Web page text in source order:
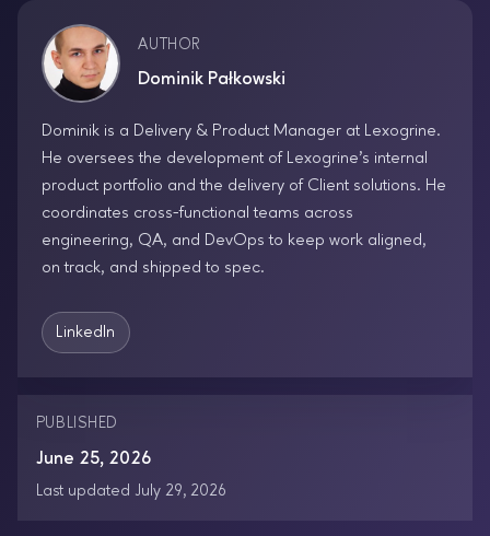
AUTHOR
Dominik Pałkowski
Dominik is a Delivery & Product Manager at Lexogrine.
He oversees the development of Lexogrine’s internal
product portfolio and the delivery of Client solutions. He
coordinates cross-functional teams across
engineering, QA, and DevOps to keep work aligned,
on track, and shipped to spec.
LinkedIn
PUBLISHED
June 25, 2026
Last updated July 29, 2026